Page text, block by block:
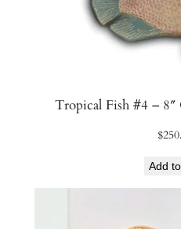
Tropical Fish #4 – 8″
$
Add